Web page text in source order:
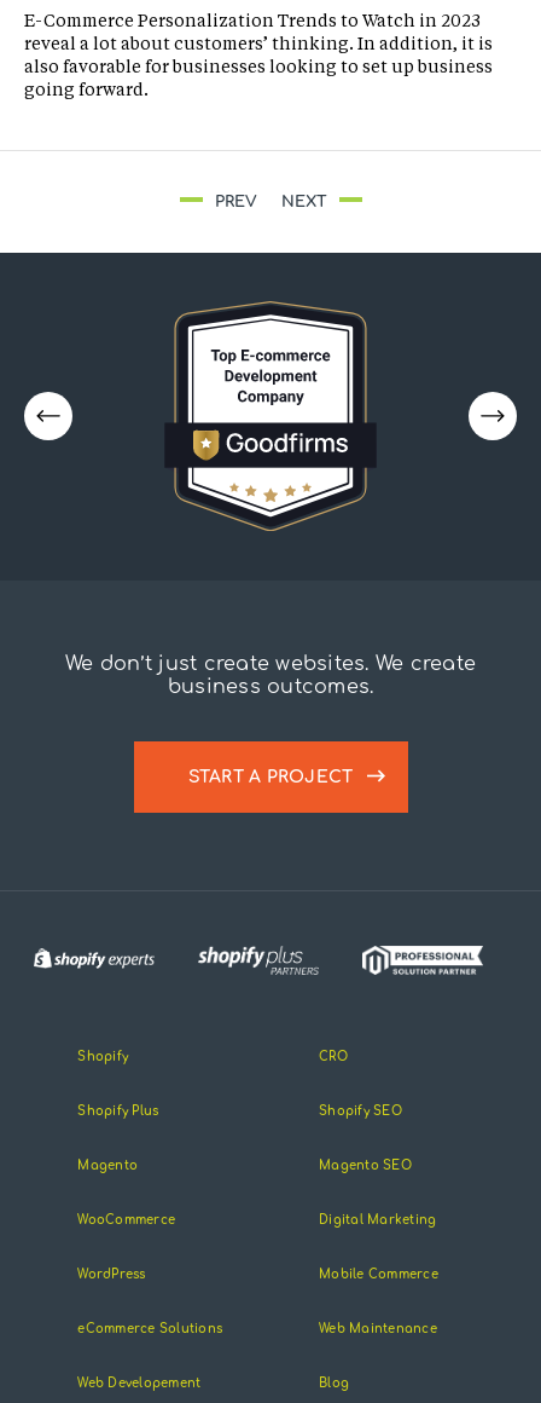
E-Commerce Personalization Trends to Watch in 2023
reveal a lot about customers’ thinking. In addition, it is
also favorable for businesses looking to set up business
going forward.
PREV NEXT
We don’t just create websites. We create
business outcomes.
START A PROJECT
Shopify
Shopify Plus
Magento
WooCommerce
WordPress
eCommerce Solutions
Web Developement
CRO
Shopify SEO
Magento SEO
Digital Marketing
Mobile Commerce
Web Maintenance
Blog